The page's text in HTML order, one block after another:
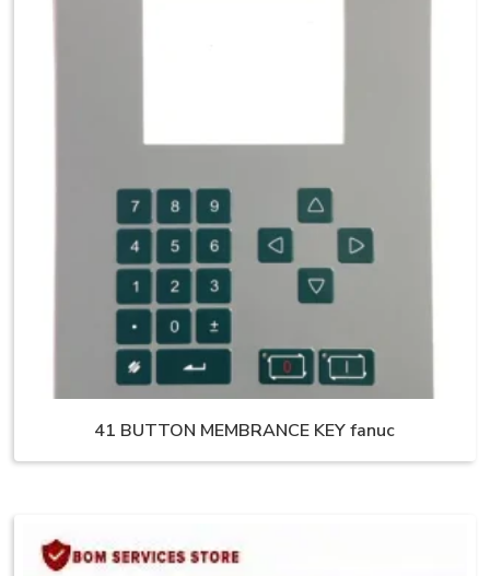
41 BUTTON MEMBRANCE KEY fanuc